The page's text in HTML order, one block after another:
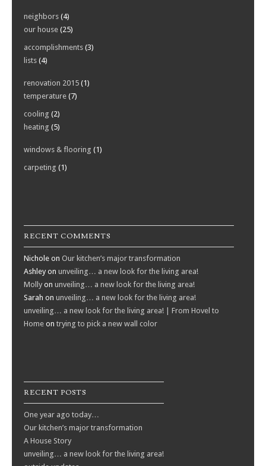
neighbors (4)
our house (25)
accomplishments (3)
lists (4)
renovation 2015 (1)
temperature (7)
cooling (2)
heating (5)
windows & flooring (1)
carpeting (1)
RECENT COMMENTS
Nichole on Our kitchen’s major transformation
Ashleyon unveiling… a new look for the living area!
Molly on unveiling… a new look for the living area!
Sarah on unveiling… a new look for the living area!
unveiling… a new look for the living area! | From Hovel to
Home on trying to pick a new wall color
RECENT POSTS
One year ago today…
Our kitchen’s major transformation
A House Story
unveiling… a new look for the living area!